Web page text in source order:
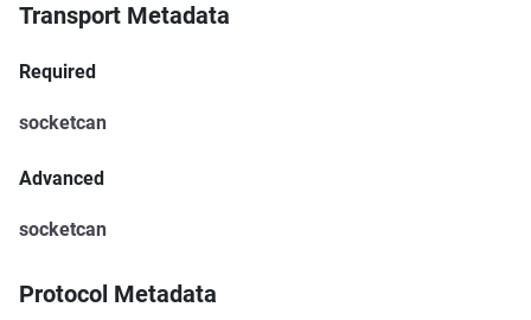
Transport Metadata
Required
socketcan
Advanced
socketcan
Protocol Metadata